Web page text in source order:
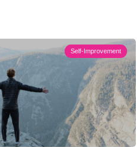
Self-Improvement